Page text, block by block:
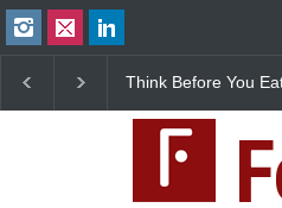
Think Before You
Food Safety Risks
Plate